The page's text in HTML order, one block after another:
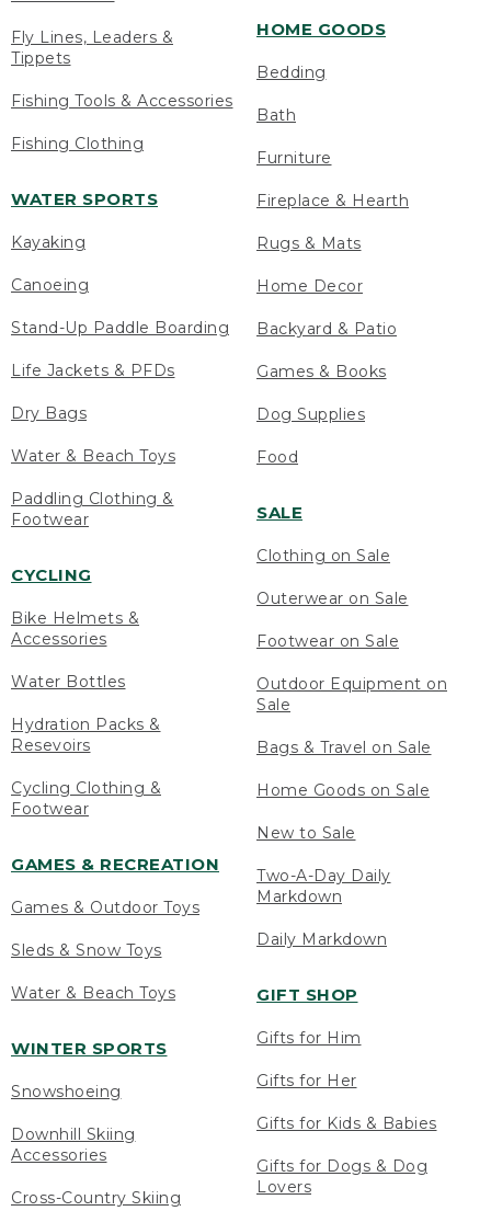
Fly Lines, Leaders &
Tippets
Fishing Tools & Accessories
Fishing Clothing
WATER SPORTS
Kayaking
Canoeing
Stand-Up Paddle Boarding
Life Jackets & PFDs
Dry Bags
Water & Beach Toys
Paddling Clothing &
Footwear
CYCLING
Bike Helmets &
Accessories
Water Bottles
Hydration Packs &
Resevoirs
Cycling Clothing &
Footwear
GAMES & RECREATION
Games & Outdoor Toys
Sleds & Snow Toys
Water & Beach Toys
WINTER SPORTS
Snowshoeing
Downhill Skiing
Accessories
Cross-Country Skiing
HOME GOODS
Bedding
Bath
Furniture
Fireplace & Hearth
Rugs & Mats
Home Decor
Backyard & Patio
Games & Books
Dog Supplies
Food
SALE
Clothing on Sale
Outerwear on Sale
Footwear on Sale
Outdoor Equipment on
Sale
Bags & Travel on Sale
Home Goods on Sale
New to Sale
Two-A-Day Daily
Markdown
Daily Markdown
GIFT SHOP
Gifts for Him
Gifts for Her
Gifts for Kids & Babies
Gifts for Dogs & Dog
Lovers